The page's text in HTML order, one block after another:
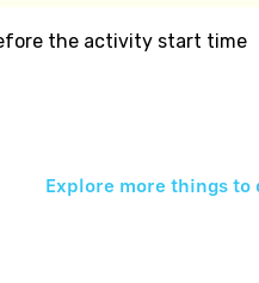
the activity start time
Explore more things to